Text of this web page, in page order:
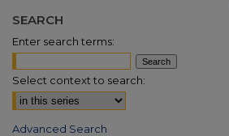
SEARCH
Enter search terms:
Select context to search:
Advanced Search